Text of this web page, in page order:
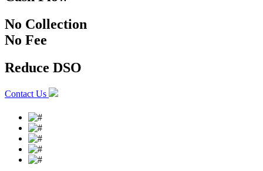
No Collection
No Fee
Reduce DSO
Contact Us